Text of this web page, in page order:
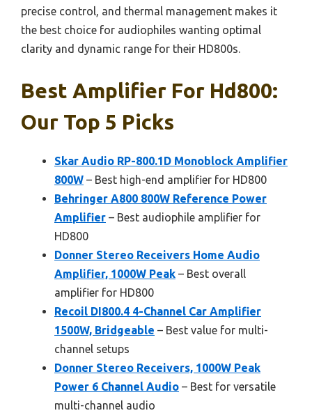
precise control, and thermal management makes it
the best choice for audiophiles wanting optimal
clarity and dynamic range for their HD800s.
Best Amplifier For Hd800:
Our Top 5 Picks
Skar Audio RP-800.1D Monoblock Amplifier
800W – Best high-end amplifier for HD800
Behringer A800 800W Reference Power
Amplifier – Best audiophile amplifier for
HD800
Donner Stereo Receivers Home Audio
Amplifier, 1000W Peak – Best overall
amplifier for HD800
Recoil DI800.4 4-Channel Car Amplifier
1500W, Bridgeable – Best value for multi-
channel setups
Donner Stereo Receivers, 1000W Peak
Power 6 Channel Audio – Best for versatile
multi-channel audio